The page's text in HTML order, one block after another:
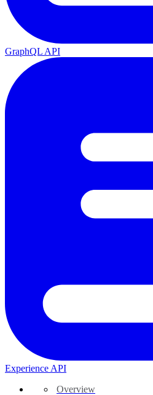
GraphQL API
Experience API
Overview